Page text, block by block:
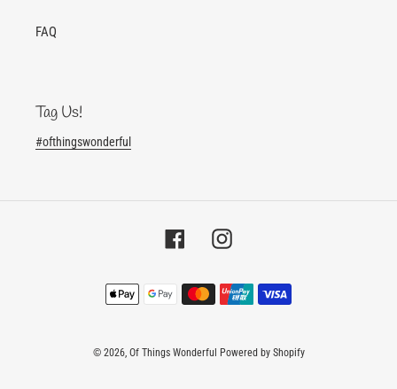
FAQ
Tag Us!
#ofthingswonderful
FacebookInstagram
Payment
methods
© 2026, Of Things Wonderful Powered by Shopify